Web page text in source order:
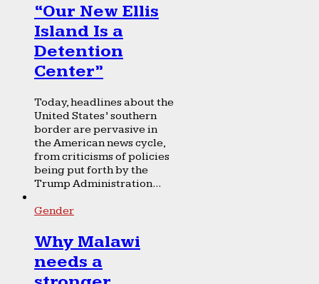
“Our New Ellis
Island Is a
Detention
Center”
Today, headlines about the
United States’ southern
border are pervasive in
the American news cycle,
from criticisms of policies
being put forth by the
Trump Administration...
Gender
Why Malawi
needs a